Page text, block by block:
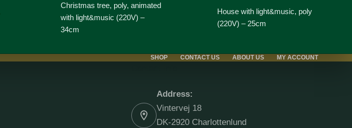
Christmas tree, poly, animated
with light&music (220V) –
34cm
House with light&music, poly
(220V) – 25cm
SHOP CONTACT US ABOUT US MY ACCOUNT
Address:
Vintervej 18
DK-2920 Charlottenlund